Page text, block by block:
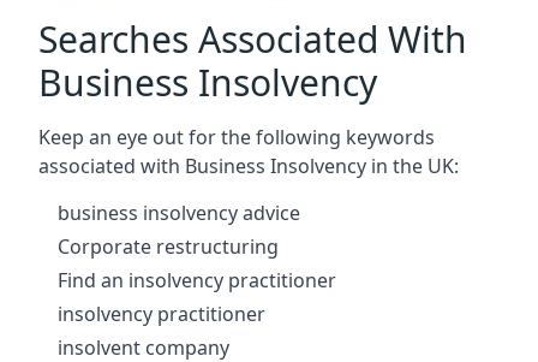
Searches Associated With
Business Insolvency
Keep an eye out for the following keywords
associated with Business Insolvency in the UK:
business insolvency advice
Corporate restructuring
Find an insolvency practitioner
insolvency practitioner
insolvent company